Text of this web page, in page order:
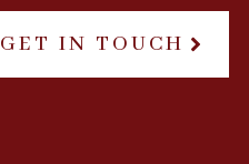
GET IN TOUCH